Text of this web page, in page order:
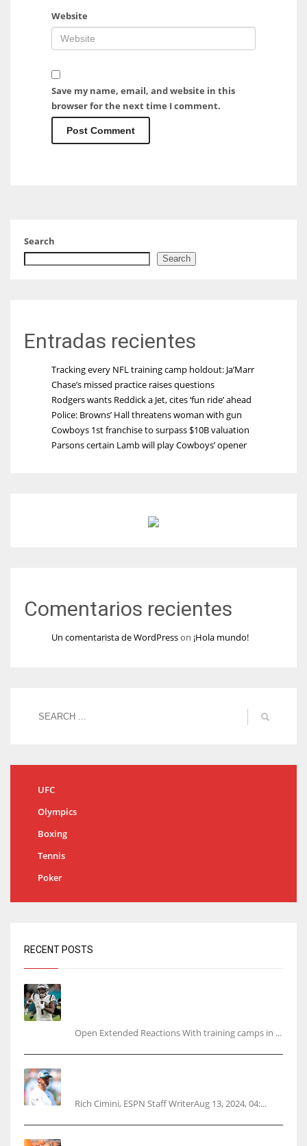
Website
Save my name, email, and website in this
browser for the next time I comment.
Search
Search
Entradas recientes
Tracking every NFL training camp holdout: Ja’Marr
Chase’s missed practice raises questions
Rodgers wants Reddick a Jet, cites ‘fun ride’ ahead
Police: Browns’ Hall threatens woman with gun
Cowboys 1st franchise to surpass $10B valuation
Parsons certain Lamb will play Cowboys’ opener
Comentarios recientes
Un comentarista de WordPresson ¡Hola mundo!
UFC
Olympics
Boxing
Tennis
Poker
RECENT POSTS
Open Extended Reactions With training camps in ...
Rich Cimini, ESPN Staff WriterAug 13, 2024, 04:...